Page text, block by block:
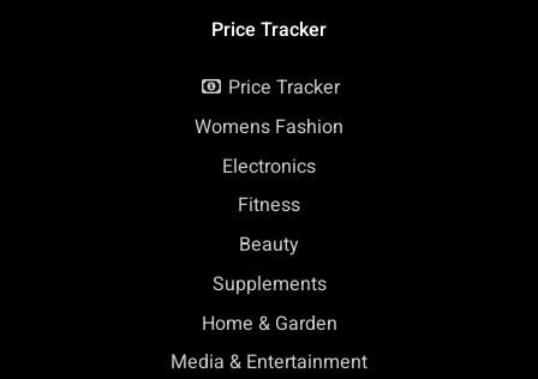
Price Tracker
Price Tracker
Womens Fashion
Electronics
Fitness
Beauty
Supplements
Home & Garden
Media & Entertainment